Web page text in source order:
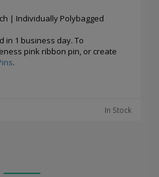
| Individually Polybagged
in 1 business day. To
pink ribbon pin, or create
.
In Stock